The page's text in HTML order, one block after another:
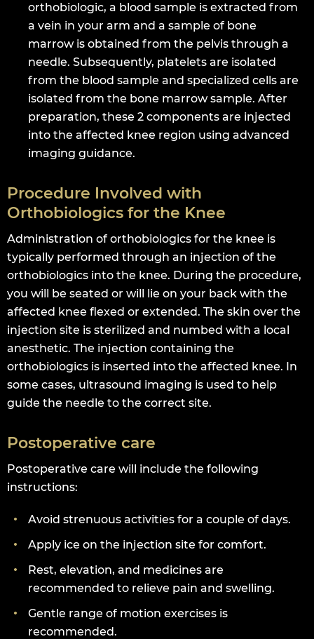
orthobiologic, a blood sample is extracted from
a vein in your arm and a sample of bone
marrow is obtained from the pelvis through a
needle. Subsequently, platelets are isolated
from the blood sample and specialized cells are
isolated from the bone marrow sample. After
preparation, these 2 components are injected
into the affected knee region using advanced
imaging guidance.
Procedure Involved with
Orthobiologics for the Knee
Administration of orthobiologics for the knee is
typically performed through an injection of the
orthobiologics into the knee. During the procedure,
you will be seated or will lie on your back with the
affected knee flexed or extended. The skin over the
injection site is sterilized and numbed with a local
anesthetic. The injection containing the
orthobiologics is inserted into the affected knee. In
some cases, ultrasound imaging is used to help
guide the needle to the correct site.
Postoperative care
Postoperative care will include the following
instructions:
Avoid strenuous activities for a couple of days.
Apply ice on the injection site for comfort.
Rest, elevation, and medicines are
recommended to relieve pain and swelling.
Gentle range of motion exercises is
recommended.